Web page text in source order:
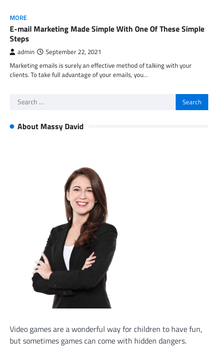
MORE
E-mail Marketing Made Simple With One Of These Simple
Steps
admin September 22, 2021
Marketing emails is surely an effective method of talking with your
clients. To take full advantage of your emails, you…
Search
About Massy David
Video games are a wonderful way for children to have fun,
but sometimes games can come with hidden dangers.